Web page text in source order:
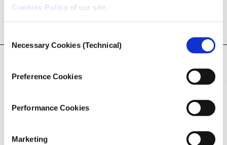
Cookies Policy of our site.
Selection
Necessary Cookies (Technical)
Preference Cookies
Performance Cookies
Marketing